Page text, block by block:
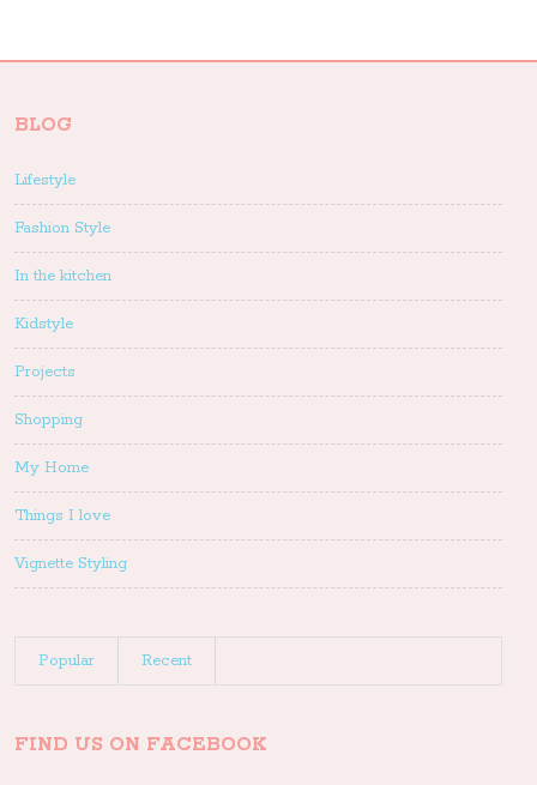
BLOG
Lifestyle
Fashion Style
In the kitchen
Kidstyle
Projects
Shopping
My Home
Things I love
Vignette Styling
Popular Recent
FIND US ON FACEBOOK